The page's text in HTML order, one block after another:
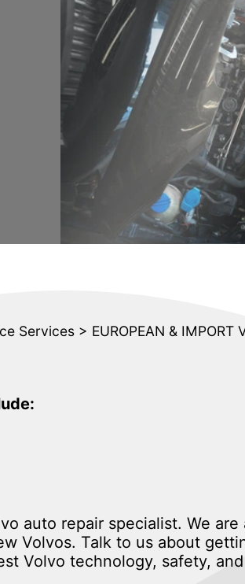
Services > EUROPEAN & IMPORT
auto repair specialist. We
Volvos. Talk to us about
Volvo technology, safety,